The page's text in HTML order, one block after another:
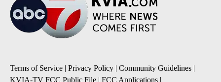
Terms of Service | Privacy Policy | Community Guidelines |
KVIA-TV FCC Public File | FCC Applications |